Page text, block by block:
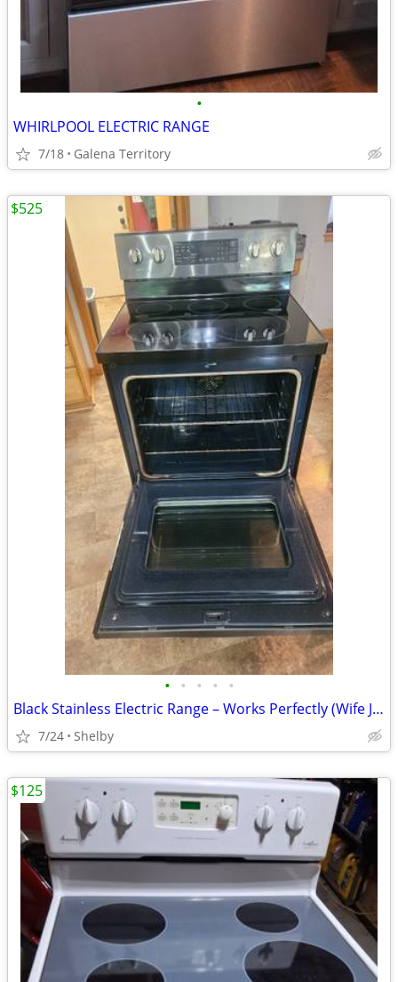
•
WHIRLPOOL ELECTRIC RANGE
7/18 Galena Territory
• • • • •
Black Stainless Electric Range – Works Perfectly (Wife Just Wants a Sh
7/24 Shelby
$525
$125